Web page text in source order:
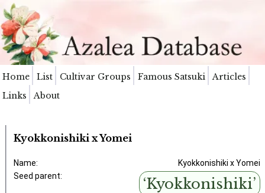
Home List Cultivar Groups Famous Satsuki
Articles
Links
About
Kyokkonishiki x Yomei
Name:
Kyokkonishiki x Yomei
Seed parent:
‘Kyokkonishiki’